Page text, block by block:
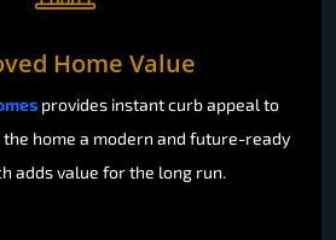
Home Value
provides instant curb appeal to
the home a modern and future-ready
adds value for the long run.